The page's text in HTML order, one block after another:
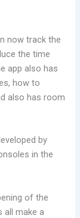
now track the
the time
app also has
how to
also has room
by
in the
of the
all make a